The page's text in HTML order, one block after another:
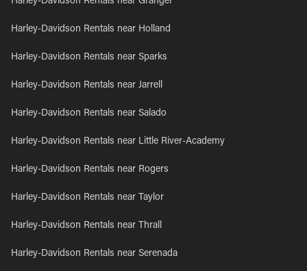
Harley-Davidson Rentals near Holland
Harley-Davidson Rentals near Sparks
Harley-Davidson Rentals near Jarrell
Harley-Davidson Rentals near Salado
Harley-Davidson Rentals near Little River-Academy
Harley-Davidson Rentals near Rogers
Harley-Davidson Rentals near Taylor
Harley-Davidson Rentals near Thrall
Harley-Davidson Rentals near Serenada